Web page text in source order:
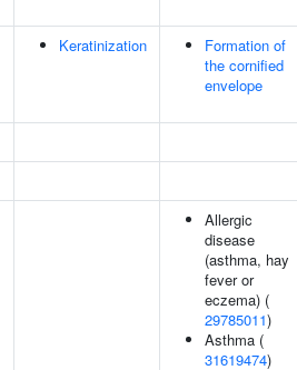
Keratinization
Formation of
the cornified
envelope
Allergic
disease
(asthma, hay
fever or
eczema) (
29785011)
Asthma (
31619474)